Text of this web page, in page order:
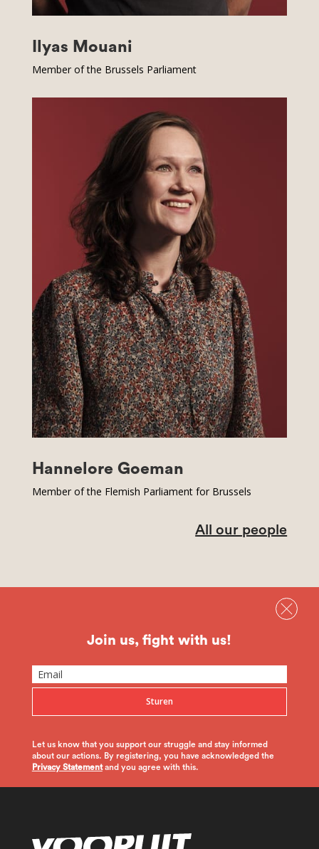
Ilyas Mouani
Member of the Brussels Parliament
Hannelore Goeman
Member of the Flemish Parliament for Brussels
All our people
Join us, fight with us!
Sturen
Let us know that you support our struggle and stay informed
about our actions. By registering, you have acknowledged the
Privacy Statementand you agree with this.